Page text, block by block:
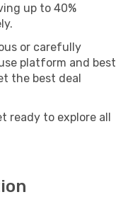
up to 40%
or carefully
platform and best
the best deal
ready to explore all